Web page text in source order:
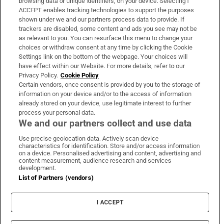
Support
About Us
Irish Times Products & Services
OUR PARTNERS:
Irish Times on WhatsApp
Irish Times on Facebook
Irish Times on X
Irish Times on LinkedIn
Irish Times on Instagram
Terms & Conditions
Privacy Policy
Cookie Information
Cookie Settings
ACCEPT enables tracking technologies to support the purposes
shown under we and our partners process data to provide. If
trackers are disabled, some content and ads you see may not be
as relevant to you. You can resurface this menu to change your
choices or withdraw consent at any time by clicking the Cookie
Settings link on the bottom of the webpage. Your choices will
have effect within our Website. For more details, refer to our
Privacy Policy. Cookie Policy
Certain vendors, once consent is provided by you to the storage of
information on your device and/or to the access of information
already stored on your device, use legitimate interest to further
process your personal data.
We and our partners collect and use data
Use precise geolocation data. Actively scan device
characteristics for identification. Store and/or access information
on a device. Personalised advertising and content, advertising and
content measurement, audience research and services
development.
List of Partners (vendors)
I ACCEPT